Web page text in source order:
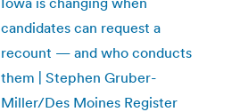
candidates can request a
recount — and who conducts
them | Stephen Gruber-
Miller/Des Moines Register